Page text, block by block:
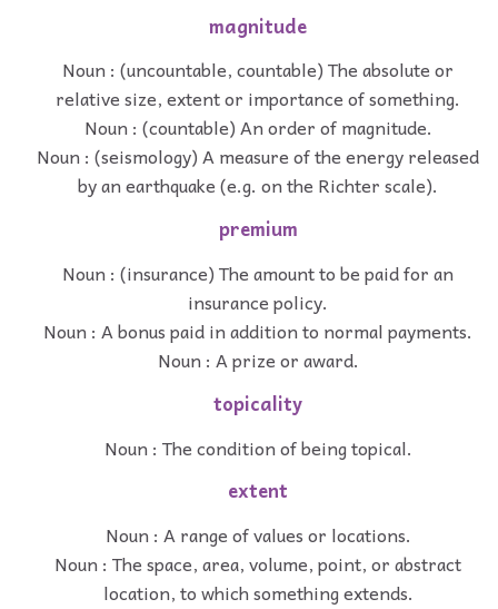
magnitude
Noun : (uncountable, countable) The absolute or
relative size, extent or importance of something.
Noun : (countable) An order of magnitude.
Noun : (seismology) A measure of the energy released
by an earthquake (e.g. on the Richter scale).
premium
Noun : (insurance) The amount to be paid for an
insurance policy.
Noun : A bonus paid in addition to normal payments.
Noun : A prize or award.
topicality
Noun : The condition of being topical.
extent
Noun : A range of values or locations.
Noun : The space, area, volume, point, or abstract
location, to which something extends.